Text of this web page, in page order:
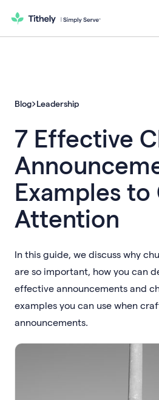
Blog Leadership
7 Effective
Examples to
Attention
In this guide, we discuss why
are so important, how you can
effective announcements and
examples you can use when
announcements.